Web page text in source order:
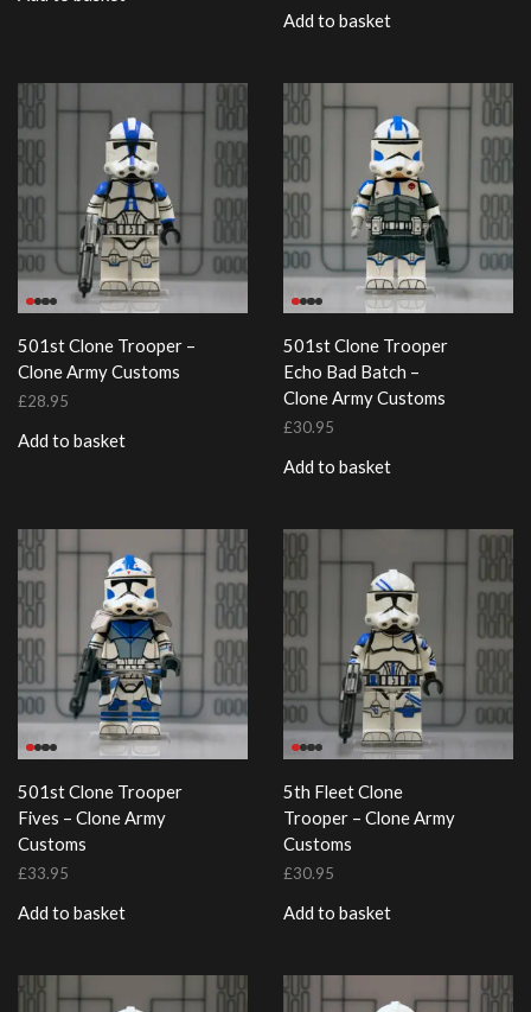
Add to basket
501st Clone Trooper –
Clone Army Customs
£28.95
Add to basket
501st Clone Trooper
Echo Bad Batch –
Clone Army Customs
£30.95
Add to basket
501st Clone Trooper
Fives – Clone Army
Customs
£33.95
Add to basket
5th Fleet Clone
Trooper – Clone Army
Customs
£30.95
Add to basket